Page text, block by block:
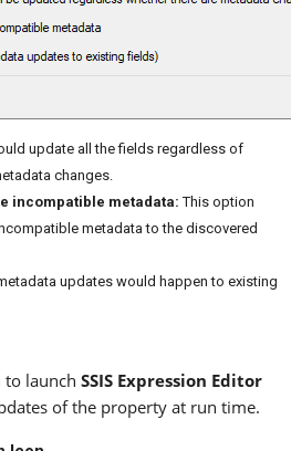
update all the fields regardless of
changes.
incompatible metadata: This option
metadata to the discovered
updates would happen to existing
to launch SSIS Expression Editor
of the property at run time.